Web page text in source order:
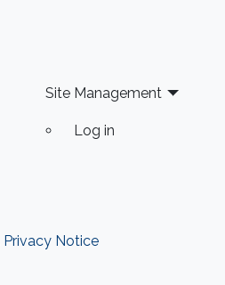
Site Management
Log in
Privacy Notice